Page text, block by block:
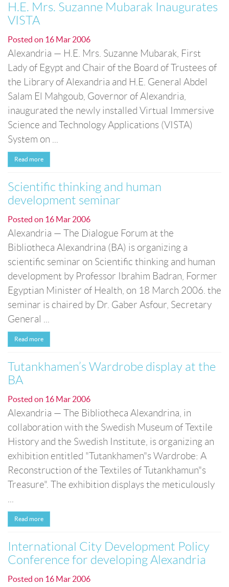
H.E. Mrs. Suzanne Mubarak Inaugurates
VISTA
Posted on 16 Mar 2006
Alexandria — H.E. Mrs. Suzanne Mubarak, First
Lady of Egypt and Chair of the Board of Trustees of
the Library of Alexandria and H.E. General Abdel
Salam El Mahgoub, Governor of Alexandria,
inaugurated the newly installed Virtual Immersive
Science and Technology Applications (VISTA)
System on ...
Read more
Scientific thinking and human
development seminar
Posted on 16 Mar 2006
Alexandria — The Dialogue Forum at the
Bibliotheca Alexandrina (BA) is organizing a
scientific seminar on Scientific thinking and human
development by Professor Ibrahim Badran, Former
Egyptian Minister of Health, on 18 March 2006. the
seminar is chaired by Dr. Gaber Asfour, Secretary
General ...
Read more
Tutankhamen’s Wardrobe display at the
BA
Posted on 16 Mar 2006
Alexandria — The Bibliotheca Alexandrina, in
collaboration with the Swedish Museum of Textile
History and the Swedish Institute, is organizing an
exhibition entitled "Tutankhamen"s Wardrobe: A
Reconstruction of the Textiles of Tutankhamun"s
Treasure". The exhibition displays the meticulously
Read more
International City Development Policy
Conference for developing Alexandria
Posted on 16 Mar 2006